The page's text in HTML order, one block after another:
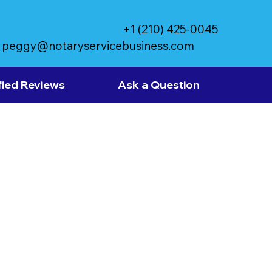
peggy@notaryservicebusiness.com
+1 (210) 425-0045
Reviews Ask a Question